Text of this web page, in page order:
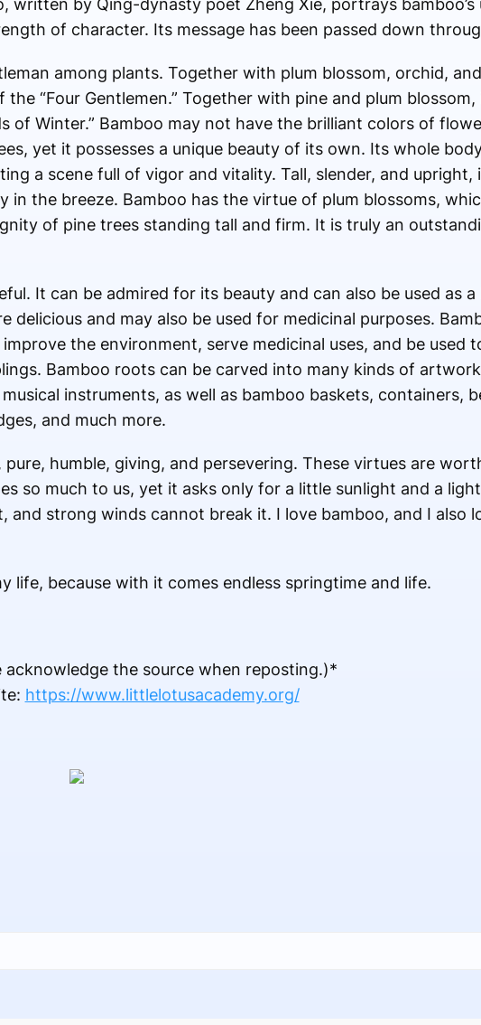
written by Qing-dynasty poet Zheng Xie, portrays bamboo’s
of character. Its message has been passed down
among plants. Together with plum blossom, orchid, and
“Four Gentlemen.” Together with pine and plum
of Winter.” Bamboo may not have the brilliant colors of
yet it possesses a unique beauty of its own. Its whole
a scene full of vigor and vitality. Tall, slender, and upright,
in the breeze. Bamboo has the virtue of plum blossoms,
of pine trees standing tall and firm. It is truly an
It can be admired for its beauty and can also be used as a
delicious and may also be used for medicinal purposes.
the environment, serve medicinal uses, and be used
Bamboo roots can be carved into many kinds of
instruments, as well as bamboo baskets, containers,
and much more.
humble, giving, and persevering. These virtues are
so much to us, yet it asks only for a little sunlight and a
and strong winds cannot break it. I love bamboo, and I also
life, because with it comes endless springtime and life.
acknowledge the source when reposting.)*
https://www.littlelotusacademy.org/